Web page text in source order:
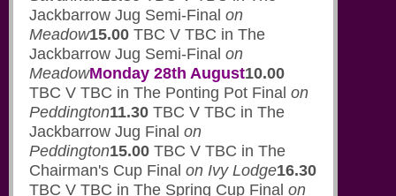
Jackbarrow Jug Semi-Final on
Meadow15.00 TBC V TBC in The
Jackbarrow Jug Semi-Final on
MeadowMonday 28th August10.00
TBC V TBC in The Ponting Pot Final on
Peddington11.30 TBC V TBC in The
Jackbarrow Jug Final on
Peddington15.00 TBC V TBC in The
Chairman's Cup Final on Ivy Lodge16.30
TBC V TBC in The Spring Cup Final on